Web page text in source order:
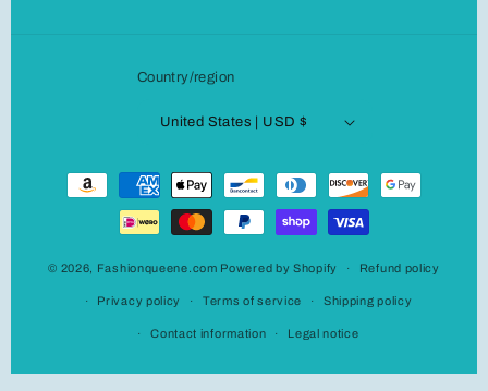
Country/region
United States | USD $
Payment
methods
© 2026, Fashionqueene.com Powered by Shopify Refund policy
Privacy policy Terms of service Shipping policy
Contact information Legal notice